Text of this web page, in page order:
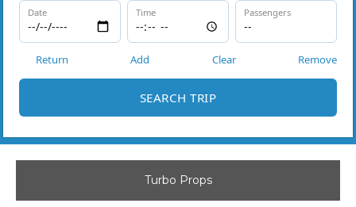
Turbo Props